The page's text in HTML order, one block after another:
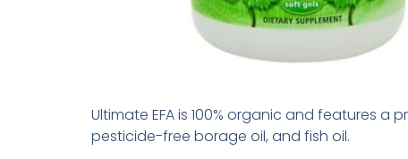
Ultimate EFA is 100% organic and features
pesticide-free borage oil, and fish oil.